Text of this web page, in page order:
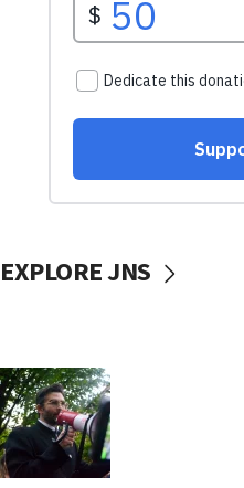
EXPLORE JNS